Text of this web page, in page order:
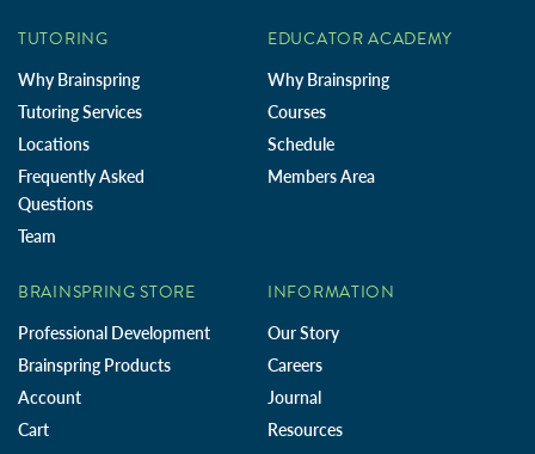
TUTORING
Why Brainspring
Tutoring Services
Locations
Frequently Asked
Questions
Team
EDUCATOR ACADEMY
Why Brainspring
Courses
Schedule
Members Area
BRAINSPRING STORE
Professional Development
Brainspring Products
Account
Cart
INFORMATION
Our Story
Careers
Journal
Resources